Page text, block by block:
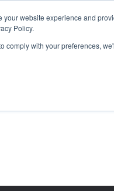
website experience and
Policy.
with your preferences,